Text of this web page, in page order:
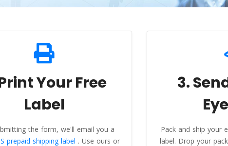
Your Free
Label
the form, we'll email you a
prepaid shipping label . Use ours or
3.
Pack and ship your
label. Drop your